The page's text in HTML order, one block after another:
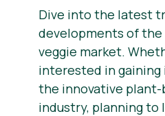
Dive into the latest
developments of
veggie market.
interested in
the innovative plant-
industry, planning to